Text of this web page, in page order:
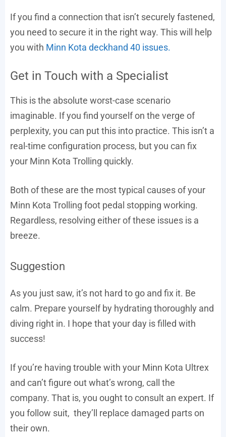
If you find a connection that isn’t securely fastened,
you need to secure it in the right way. This will help
you with Minn Kota deckhand 40 issues.
Get in Touch with a Specialist
This is the absolute worst-case scenario
imaginable. If you find yourself on the verge of
perplexity, you can put this into practice. This isn’t a
real-time configuration process, but you can fix
your Minn Kota Trolling quickly.
Both of these are the most typical causes of your
Minn Kota Trolling foot pedal stopping working.
Regardless, resolving either of these issues is a
breeze.
Suggestion
As you just saw, it’s not hard to go and fix it. Be
calm. Prepare yourself by hydrating thoroughly and
diving right in. I hope that your day is filled with
success!
If you’re having trouble with your Minn Kota Ultrex
and can’t figure out what’s wrong, call the
company. That is, you ought to consult an expert. If
you follow suit, they’ll replace damaged parts on
their own.